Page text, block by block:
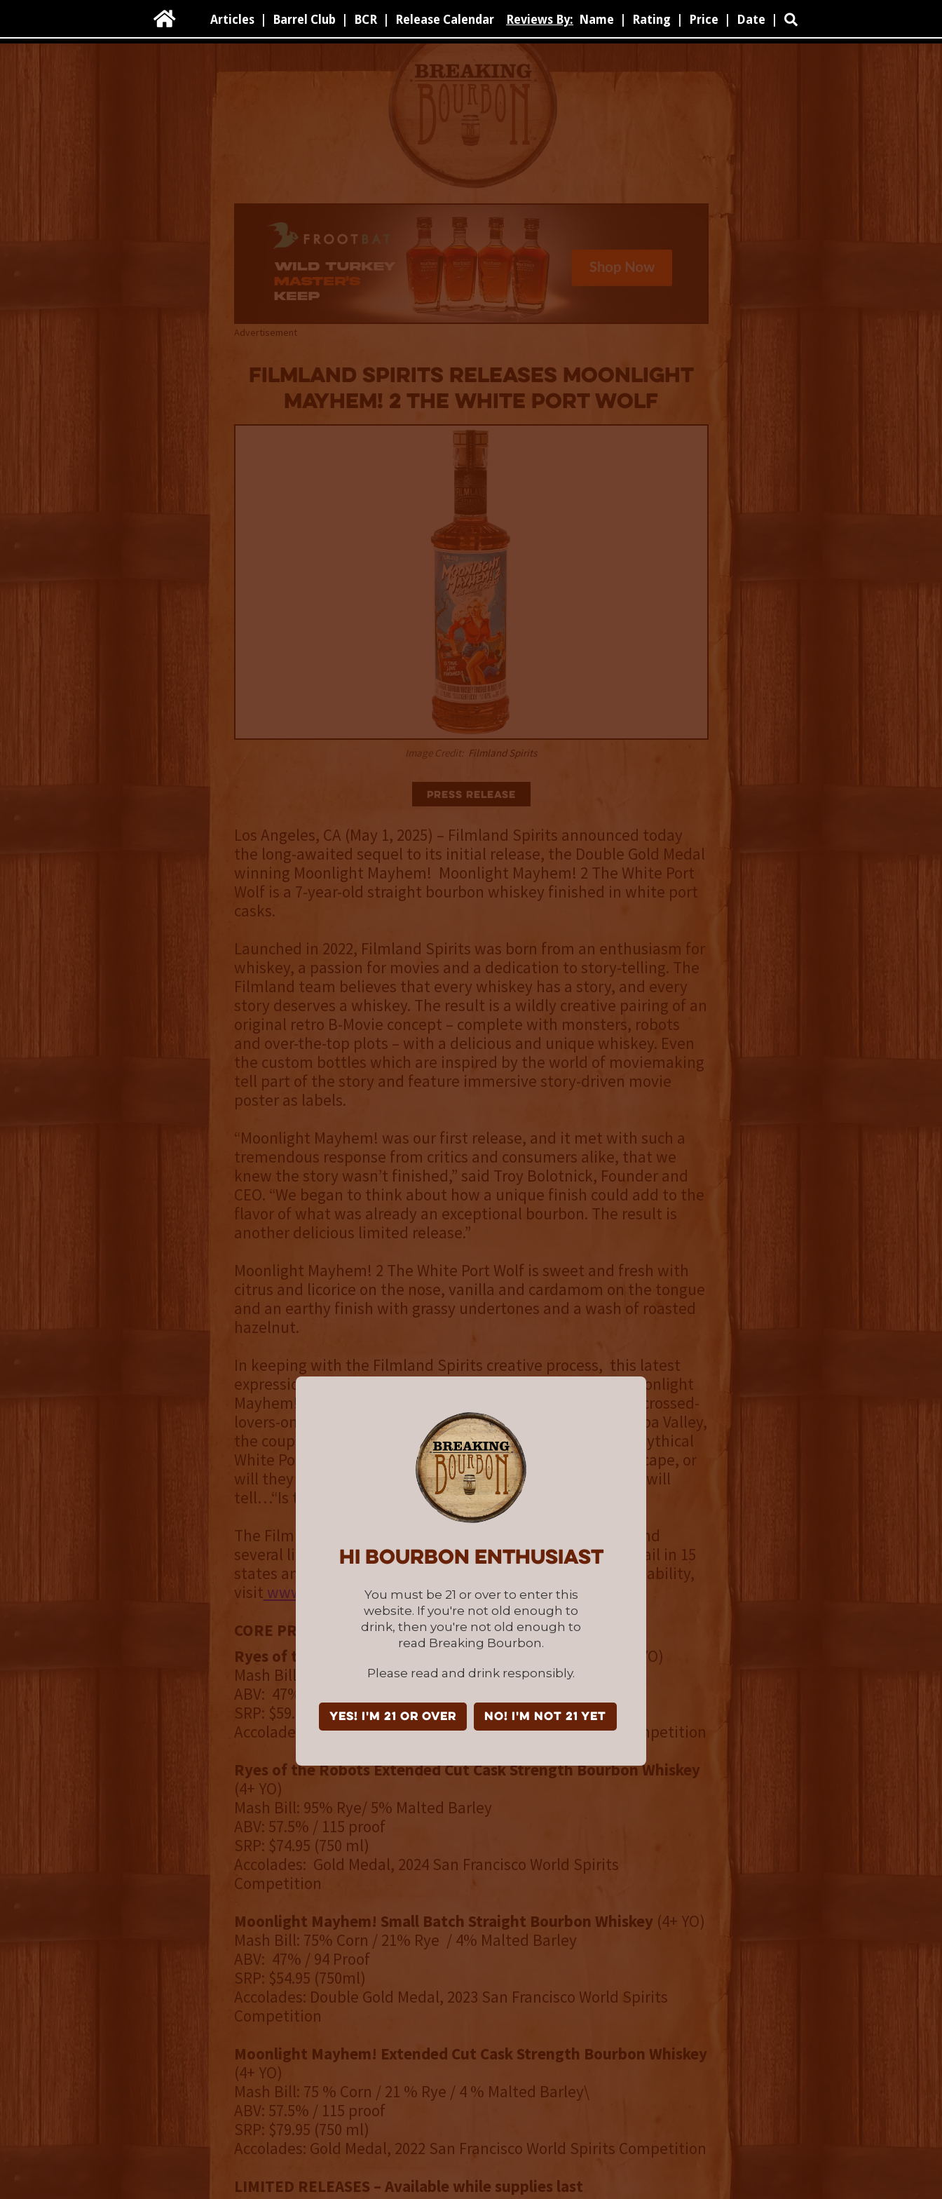
Hi Bourbon enthusiast
You must be 21 or over to enter this
website. If you're not old enough to
drink, then you're not old enough to
read Breaking Bourbon.
Please read and drink responsibly.
YES! I'm 21 or over NO! I'm not 21 yet
 Articles Barrel Club BCR Release Calendar Reviews By: Name Rating Price Date 
Advertisement
Filmland Spirits Releases MOONLIGHT
MAYHEM! 2 The White Port Wolf
Image Credit: Filmland Spirits
Press Release
Los Angeles, CA (May 1, 2025) – Filmland Spirits announced today
the long-awaited sequel to its initial release, the Double Gold Medal
winning Moonlight Mayhem! Moonlight Mayhem! 2 The White Port
Wolf is a 7-year-old straight bourbon whiskey finished in white port
casks.
Launched in 2022, Filmland Spirits was born from an enthusiasm for
whiskey, a passion for movies and a dedication to story-telling. The
Filmland team believes that every whiskey has a story, and every
story deserves a whiskey. The result is a wildly creative pairing of an
original retro B-Movie concept – complete with monsters, robots
and over-the-top plots – with a delicious and unique whiskey. Even
the custom bottles which are inspired by the world of moviemaking
tell part of the story and feature immersive story-driven movie
poster as labels.
“Moonlight Mayhem! was our first release, and it met with such a
tremendous response from critics and consumers alike, that we
knew the story wasn’t finished,” said Troy Bolotnick, Founder and
CEO. “We began to think about how a unique finish could add to the
flavor of what was already an exceptional bourbon. The result is
another delicious limited release.”
Moonlight Mayhem! 2 The White Port Wolf is sweet and fresh with
citrus and licorice on the nose, vanilla and cardamom on the tongue
and an earthy finish with grassy undertones and a wash of roasted
hazelnut.
In keeping with the Filmland Spirits creative process, this latest
expression was inspired by an original B-movie concept. Moonlight
Mayhem! 2 The White Port Wolf continues the saga of ‘star-crossed-
lovers-on-the-run,’ Tommy and Sylvane. Having reached Napa Valley,
the couple unknowingly trespass into the territory of the mythical
White Port Wolf, and Tommy is wounded. Will our heroes escape, or
will they continue to battle The Terror of Terroir? Only a sip will
tell…“Is true love is finished?” Watch the trailer here.
The Filmland Spirits portfolio includes four core products and
several limited releases, available while supplies last at retail in 15
states and via e-commerce to 46 states. For stores and availability,
visit www.filmlandspirits.com.
CORE PRODUCTS:
Ryes of the Robots Small Batch Straight Rye Whiskey
(4+ YO)
Mash Bill: 95 % Rye / 5 % Malted Barley
ABV: 47% / 94 Proof
SRP: $59.95 (750ml)
Accolades: Gold Medal, 2022 San Francisco World Spirits Competition
Ryes of the Robots Extended Cut Cask Strength Bourbon Whiskey
(4+ YO)
Mash Bill: 95% Rye/ 5% Malted Barley
ABV: 57.5% / 115 proof
SRP: $74.95 (750 ml)
Accolades: Gold Medal, 2024 San Francisco World Spirits
Competition
Moonlight Mayhem! Small Batch Straight Bourbon Whiskey (4+ YO)
Mash Bill: 75% Corn / 21% Rye / 4% Malted Barley
ABV: 47% / 94 Proof
SRP: $54.95 (750ml)
Accolades: Double Gold Medal, 2023 San Francisco World Spirits
Competition
Moonlight Mayhem! Extended Cut Cask Strength Bourbon Whiskey
(4+ YO)
Mash Bill: 75 % Corn / 21 % Rye / 4 % Malted Barley\
ABV: 57.5% / 115 proof
SRP: $79.95 (750 ml)
Accolades: Gold Medal, 2022 San Francisco World Spirits Competition
LIMITED RELEASES – Available while supplies last